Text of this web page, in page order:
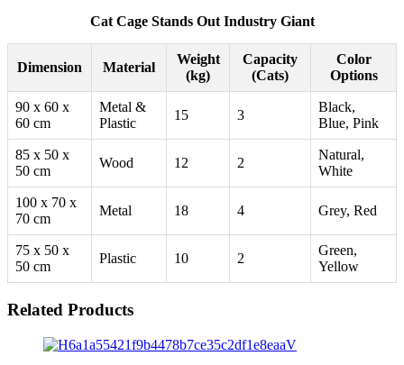
Cat Cage Stands Out Industry Giant
Dimension Material
Weight
(kg)
Capacity
(Cats)
Color
Options
90 x 60 x
60 cm
Metal &
Plastic
15 3
Black,
Blue, Pink
85 x 50 x
50 cm
Wood 12 2
Natural,
White
100 x 70 x
70 cm
Metal 18 4 Grey, Red
75 x 50 x
50 cm
Plastic 10 2
Green,
Yellow
Related Products